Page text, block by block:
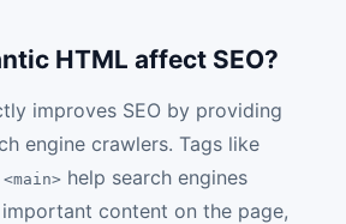
HTML affect SEO?
improves SEO by providing
engine crawlers. Tags like
<main> help search engines
content on the page,